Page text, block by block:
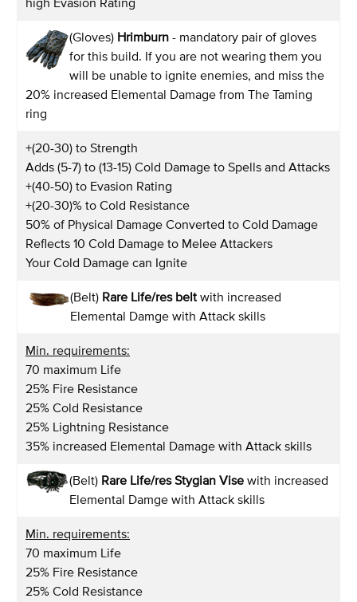
(Gloves) Hrimburn - mandatory pair of gloves
for this build. If you are not wearing them you
will be unable to ignite enemies, and miss the
20% increased Elemental Damage from The Taming
ring
+(20-30) to Strength
Adds (5-7) to (13-15) Cold Damage to Spells and Attacks
+(40-50) to Evasion Rating
+(20-30)% to Cold Resistance
50% of Physical Damage Converted to Cold Damage
Reflects 10 Cold Damage to Melee Attackers
Your Cold Damage can Ignite
(Belt) Rare Life/res belt with increased
Elemental Damge with Attack skills
Min. requirements:
70 maximum Life
25% Fire Resistance
25% Cold Resistance
25% Lightning Resistance
35% increased Elemental Damage with Attack skills
(Belt) Rare Life/res Stygian Vise with increased
Elemental Damge with Attack skills
Min. requirements:
70 maximum Life
25% Fire Resistance
25% Cold Resistance